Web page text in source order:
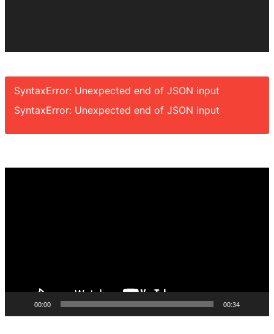
SyntaxError: Unexpected end of JSON input
SyntaxError: Unexpected end of JSON input
00:00 00:34